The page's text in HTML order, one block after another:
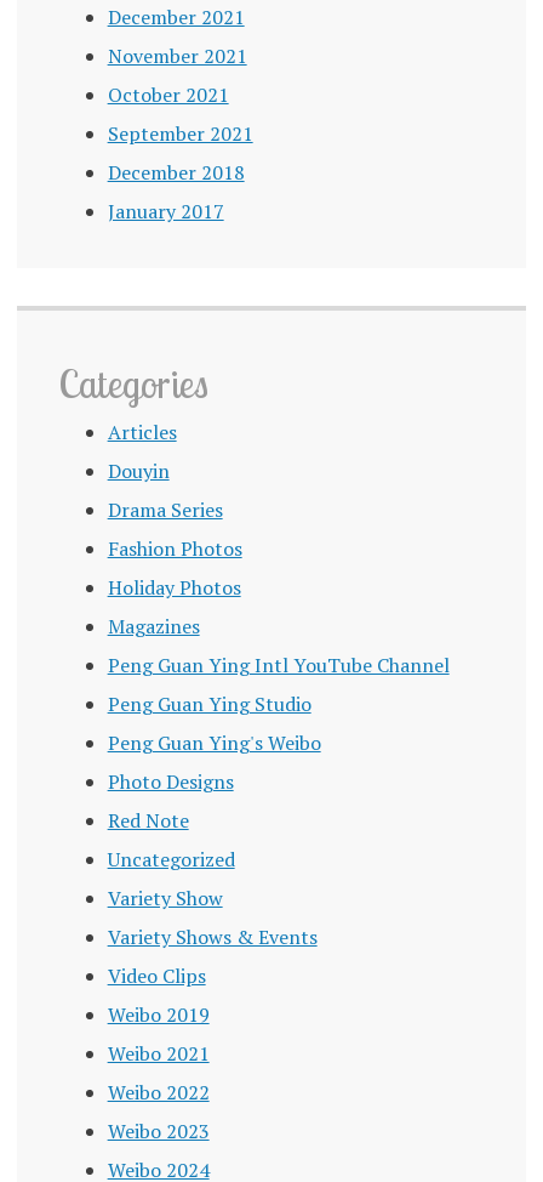
December 2021
November 2021
October 2021
September 2021
December 2018
January 2017
Categories
Articles
Douyin
Drama Series
Fashion Photos
Holiday Photos
Magazines
Peng Guan Ying Intl YouTube Channel
Peng Guan Ying Studio
Peng Guan Ying's Weibo
Photo Designs
Red Note
Uncategorized
Variety Show
Variety Shows & Events
Video Clips
Weibo 2019
Weibo 2021
Weibo 2022
Weibo 2023
Weibo 2024